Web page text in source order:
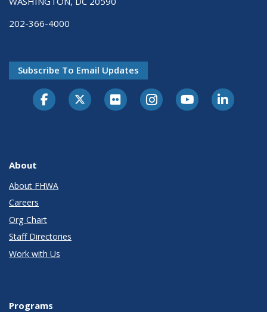
202-366-4000
Subscribe To Email Updates
About
About FHWA
Careers
Org Chart
Staff Directories
Work with Us
Programs